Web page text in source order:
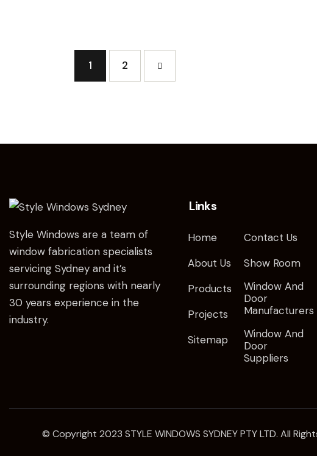
1 2
Style Windows are a team of
window fabrication specialists
servicing Sydney and it’s
surrounding regions with nearly
30 years experience in the
industry.
Links
Home
About Us
Products
Projects
Sitemap
Contact Us
Show Room
Window And
Door
Manufacturers
Window And
Door
Suppliers
© Copyright 2023 STYLE WINDOWS SYDNEYPTY LTD. All